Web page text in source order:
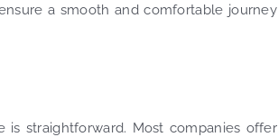
a smooth and comfortable journey
is straightforward. Most companies offer